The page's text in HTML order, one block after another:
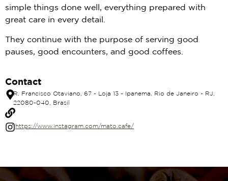
simple things done well, everything prepared with
great care in every detail.
They continue with the purpose of serving good
pauses, good encounters, and good coffees.
Contact
R. Francisco Otaviano, 67 - Loja 13 - Ipanema, Rio de Janeiro - RJ,
22080-040, Brasil
https://www.instagram.com/mato.cafe/